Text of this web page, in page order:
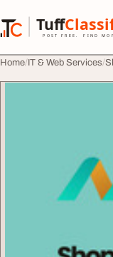
Tuff
POST FREE. FIND
TuffClassified
Home IT & Web Services